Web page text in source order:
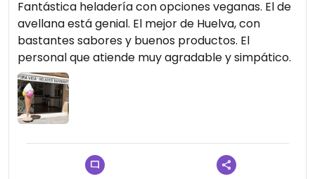
Fantástica heladería con opciones veganas. El de
avellana está genial. El mejor de Huelva, con
bastantes sabores y buenos productos. El
personal que atiende muy agradable y simpático.